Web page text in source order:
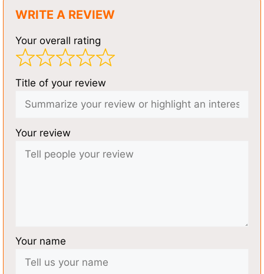
WRITE A REVIEW
Your overall rating
Title of your review
Your review
Your name